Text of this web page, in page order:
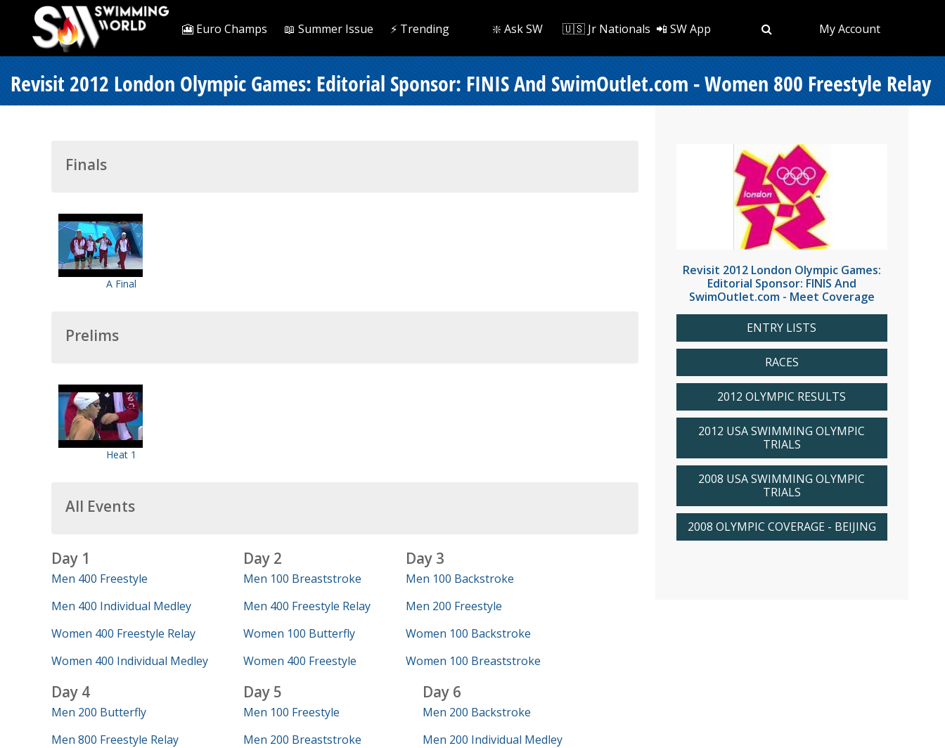
🎦 Euro Champs 📖 Summer Issue ⚡️ Trending ❇️ Ask SW 🇺🇸 Jr Nationals 📲 SW App My Account
Revisit 2012 London Olympic Games: Editorial Sponsor: FINIS And SwimOutlet.com - Women 800 Freestyle Relay
Finals
A Final
Prelims
Heat 1
All Events
Day 1
Men 400 Freestyle
Men 400 Individual Medley
Women 400 Freestyle Relay
Women 400 Individual Medley
Day 2
Men 100 Breaststroke
Men 400 Freestyle Relay
Women 100 Butterfly
Women 400 Freestyle
Day 3
Men 100 Backstroke
Men 200 Freestyle
Women 100 Backstroke
Women 100 Breaststroke
Day 4
Men 200 Butterfly
Men 800 Freestyle Relay
Day 5
Men 100 Freestyle
Men 200 Breaststroke
Day 6
Men 200 Backstroke
Men 200 Individual Medley
Revisit 2012 London Olympic Games:
Editorial Sponsor: FINIS And
SwimOutlet.com - Meet Coverage
ENTRY LISTS
RACES
2012 OLYMPIC RESULTS
2012 USA SWIMMING OLYMPIC
TRIALS
2008 USA SWIMMING OLYMPIC
TRIALS
2008 OLYMPIC COVERAGE - BEIJING